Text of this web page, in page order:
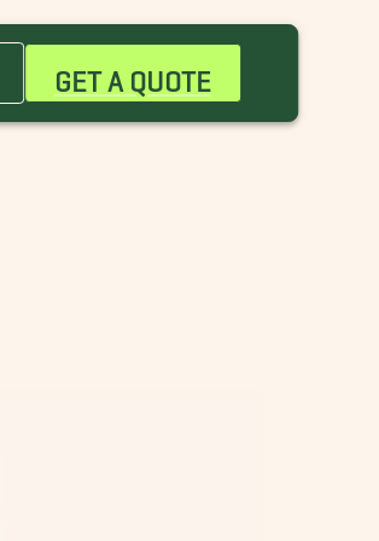
GET A QUOTE